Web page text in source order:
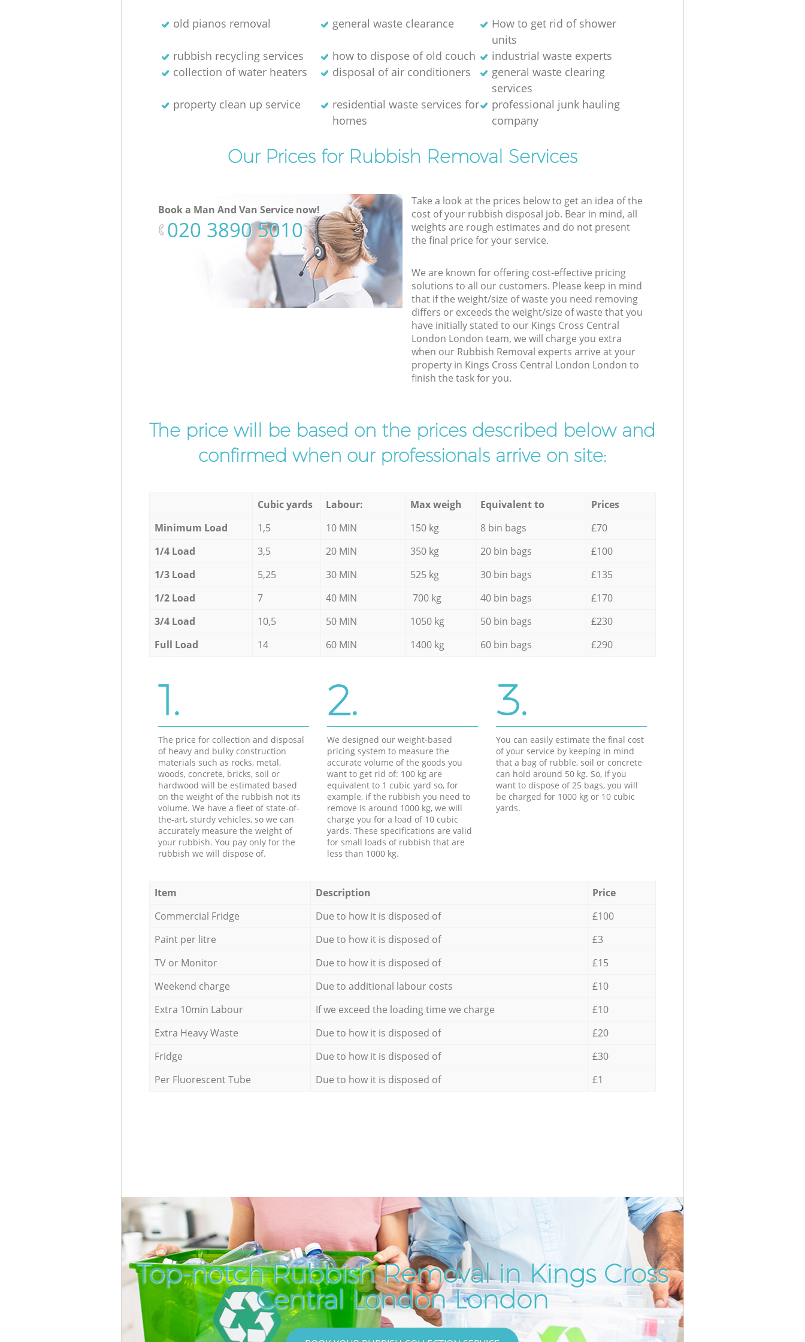
old pianos removal general waste clearance
How to get rid of shower
units
rubbish recycling services
how to dispose of old couch
industrial waste experts
collection of water heaters
disposal of air conditioners
general waste clearing
services
property clean up service
residential waste services for
homes
professional junk hauling
company
Our Prices for Rubbish Removal Services
Book a Man And Van Service now!
‎020 3890 5010
Take a look at the prices below to get an idea of the
cost of your rubbish disposal job. Bear in mind, all
weights are rough estimates and do not present
the final price for your service.
We are known for offering cost-effective pricing
solutions to all our customers. Please keep in mind
that if the weight/size of waste you need removing
differs or exceeds the weight/size of waste that you
have initially stated to our Kings Cross Central
London London team, we will charge you extra
when our Rubbish Removal experts arrive at your
property in Kings Cross Central London London to
finish the task for you.
The price will be based on the prices described below and
confirmed when our professionals arrive on site:
Cubic yards Labour: Max weigh Equivalent to
Prices
Minimum Load
1,5 10 MIN 150 kg 8 bin bags
£70
1/4 Load
3,5 20 MIN 350 kg 20 bin bags
£100
1/3 Load
5,25 30 MIN 525 kg 30 bin bags
£135
1/2 Load
7 40 MIN 700 kg 40 bin bags
£170
3/4 Load
10,5 50 MIN 1050 kg 50 bin bags
£230
Full Load
14 60 MIN 1400 kg 60 bin bags £290
1.
The price for collection and disposal
of heavy and bulky construction
materials such as rocks, metal,
woods, concrete, bricks, soil or
hardwood will be estimated based
on the weight of the rubbish not its
volume. We have a fleet of state-of-
the-art, sturdy vehicles, so we can
accurately measure the weight of
your rubbish. You pay only for the
rubbish we will dispose of.
2.
We designed our weight-based
pricing system to measure the
accurate volume of the goods you
want to get rid of: 100 kg are
equivalent to 1 cubic yard so, for
example, if the rubbish you need to
remove is around 1000 kg, we will
charge you for a load of 10 cubic
yards. These specifications are valid
for small loads of rubbish that are
less than 1000 kg.
3.
You can easily estimate the final cost
of your service by keeping in mind
that a bag of rubble, soil or concrete
can hold around 50 kg. So, if you
want to dispose of 25 bags, you will
be charged for 1000 kg or 10 cubic
yards.
Item Description
Price
Commercial Fridge
Due to how it is disposed of
£100
Paint per litre
Due to how it is disposed of
£3
TV or Monitor
Due to how it is disposed of
£15
Weekend charge
Due to additional labour costs
£10
Extra 10min Labour
If we exceed the loading time we charge
£10
Extra Heavy Waste
Due to how it is disposed of
£20
Fridge
Due to how it is disposed of
£30
Per Fluorescent Tube
Due to how it is disposed of £1
Top-notch Rubbish Removal in Kings Cross
Central London London